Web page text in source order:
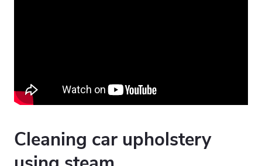
Cleaning car upholstery